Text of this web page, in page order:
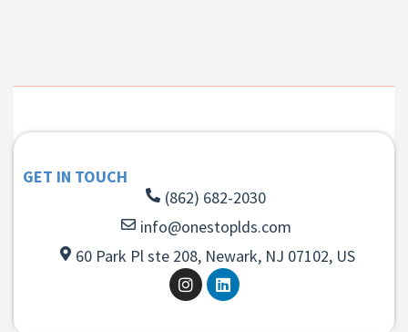
GET IN TOUCH
(862) 682-2030
info@onestoplds.com
60 Park Pl ste 208, Newark, NJ 07102, US